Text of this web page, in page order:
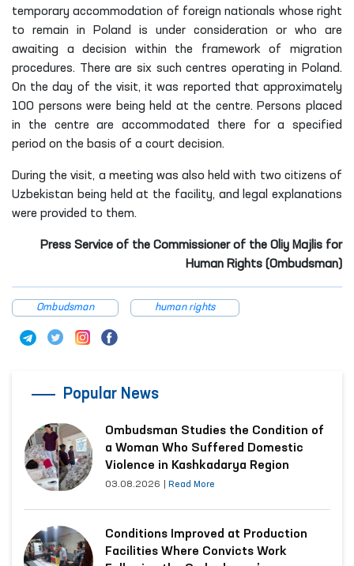
temporary accommodation of foreign nationals whose right
to remain in Poland is under consideration or who are
awaiting a decision within the framework of migration
procedures. There are six such centres operating in Poland.
On the day of the visit, it was reported that approximately
100 persons were being held at the centre. Persons placed
in the centre are accommodated there for a specified
period on the basis of a court decision.
During the visit, a meeting was also held with two citizens of
Uzbekistan being held at the facility, and legal explanations
were provided to them.
Press Service of the Commissioner of the Oliy Majlis for
Human Rights (Ombudsman)
Ombudsman human rights
Popular News
Ombudsman Studies the Condition of
a Woman Who Suffered Domestic
Violence in Kashkadarya Region
03.08.2026 Read More
Conditions Improved at Production
Facilities Where Convicts Work